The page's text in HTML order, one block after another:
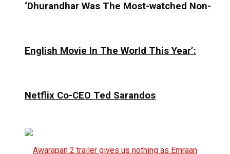
‘Dhurandhar Was The Most-watched Non-
English Movie In The World This Year’:
Netflix Co-CEO Ted Sarandos